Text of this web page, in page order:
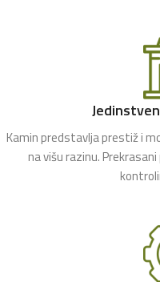
Kamin predstavlja prestiž i
na višu razinu.